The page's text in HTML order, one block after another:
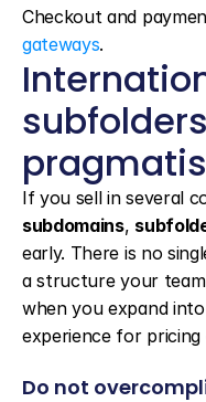
Checkout and
gateways.
subdomains,
early. There is no
a structure your
when you expand
experience for pricing
Do not